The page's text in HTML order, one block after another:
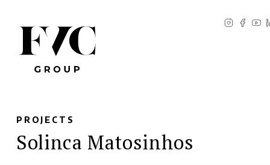
PROJECTS
Solinca Matosinhos